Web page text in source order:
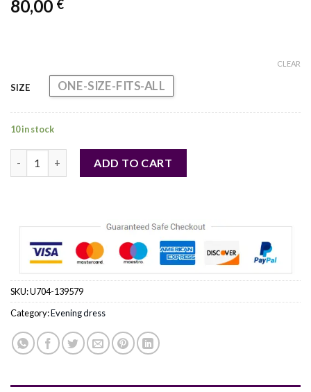
80,00 €
SIZE ONE-SIZE-FITS-ALL
CLEAR
10 in stock
ADD TO CART
SKU:U704-139579
Category:Evening dress